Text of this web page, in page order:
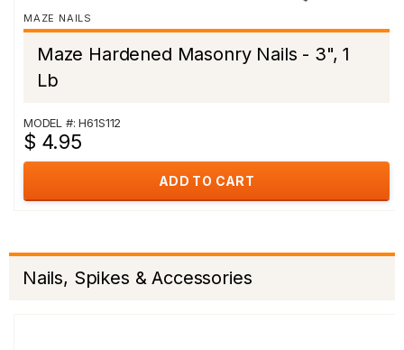
MAZE NAILS
Maze Hardened Masonry Nails - 3", 1
Lb
MODEL #: H61S112
$ 4.95
ADD TO CART
Nails, Spikes & Accessories